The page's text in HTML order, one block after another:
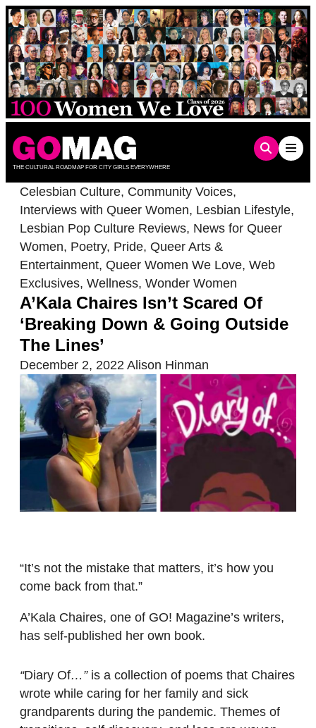
Skip
to
content
THE CULTURAL ROADMAP FOR CITY GIRLS EVERYWHERE
Celesbian Culture, Community Voices,
Interviews with Queer Women, Lesbian Lifestyle,
Lesbian Pop Culture Reviews, News for Queer
Women, Poetry, Pride, Queer Arts &
Entertainment, Queer Women We Love, Web
Exclusives, Wellness, Wonder Women
A’Kala Chaires Isn’t Scared Of
‘Breaking Down & Going Outside
The Lines’
December 2, 2022 Alison Hinman
“It’s not the mistake that matters, it’s how you
come back from that.”
A’Kala Chaires, one of GO! Magazine’s writers,
has self-published her own book.
“Diary Of…” is a collection of poems that Chaires
wrote while caring for her family and sick
grandparents during the pandemic. Themes of